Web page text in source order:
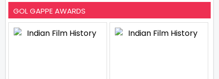
GOL GAPPE AWARDS